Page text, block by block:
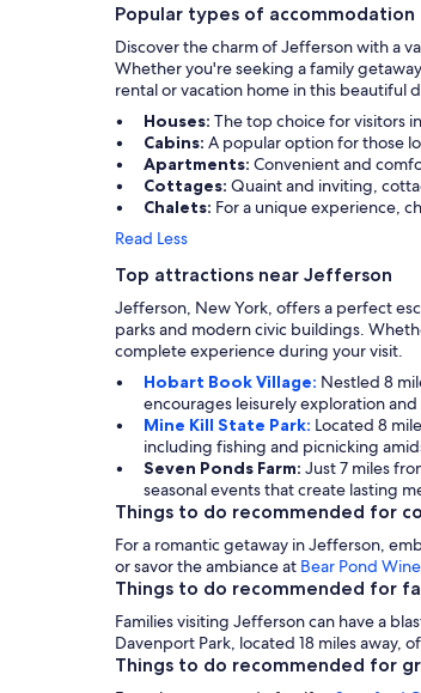
Popular types of
Discover the charm of Jefferson with a
Whether you're seeking a family
rental or vacation home in this beautiful
Houses: The top choice for visitors
Cabins: A popular option for those
Apartments: Convenient and
Cottages: Quaint and inviting,
Chalets: For a unique experience,
Read Less
Top attractions near Jefferson
Jefferson, New York, offers a perfect
parks and modern civic buildings.
complete experience during your visit.
Hobart Book Village: Nestled 8
encourages leisurely exploration and
Mine Kill State Park: Located 8
including fishing and picnicking
Seven Ponds Farm: Just 7 miles
seasonal events that create lasting
Things to do recommended for
For a romantic getaway in Jefferson,
or savor the ambiance at Bear Pond
Things to do recommended for
Families visiting Jefferson can have a
Davenport Park, located 18 miles away,
Things to do recommended for